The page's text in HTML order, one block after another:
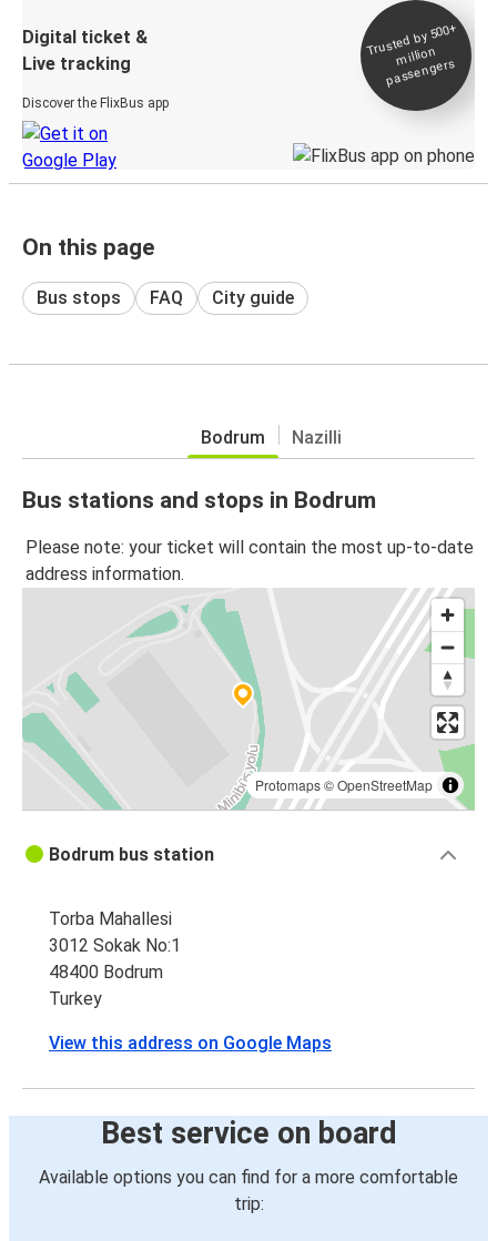
Digital ticket &
Live tracking
Discover the FlixBus app
Trusted by 500+
million
passengers
On this page
Bus stops FAQ City guide
Bodrum Nazilli
Bus stations and stops in Bodrum
Please note: your ticket will contain the most up-to-date
address information.
Protomaps©OpenStreetMap
Bodrum bus station
Torba Mahallesi
3012 Sokak No:1
48400 Bodrum
Turkey
View this address on Google Maps
Best service on board
Available options you can find for a more comfortable
trip: